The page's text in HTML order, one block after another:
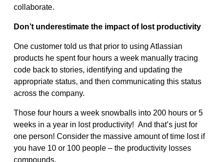
collaborate.
Don’t underestimate the impact of lost productivity
One customer told us that prior to using Atlassian
products he spent four hours a week manually tracing
code back to stories, identifying and updating the
appropriate status, and then communicating this status
across the company.
Those four hours a week snowballs into 200 hours or 5
weeks in a year in lost productivity! And that’s just for
one person! Consider the massive amount of time lost if
you have 10 or 100 people – the productivity losses
compounds.